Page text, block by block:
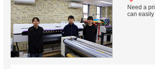
Need a
can easily